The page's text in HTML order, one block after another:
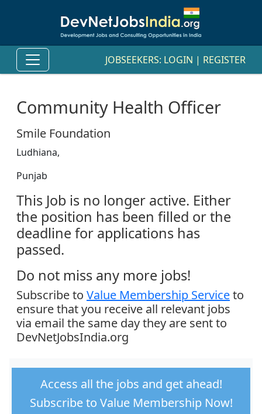
JOBSEEKERS: LOGIN | REGISTER
Community Health Officer
Smile Foundation
Ludhiana,
Punjab
This Job is no longer active. Either
the position has been filled or the
deadline for applications has
passed.
Do not miss any more jobs!
Subscribe to Value Membership Serviceto
ensure that you receive all relevant jobs
via email the same day they are sent to
DevNetJobsIndia.org
Access all the jobs and get ahead!
Subscribe to Value Membership Now!